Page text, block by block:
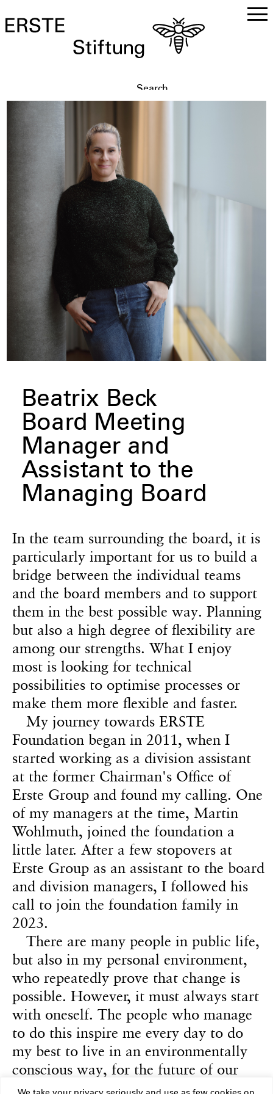
Beatrix Beck
Board Meeting
Manager and
Assistant to the
Managing Board
In the team surrounding the board, it is
particularly important for us to build a
bridge between the individual teams
and the board members and to support
them in the best possible way. Planning
but also a high degree of flexibility are
among our strengths. What I enjoy
most is looking for technical
possibilities to optimise processes or
make them more flexible and faster.
My journey towards ERSTE
Foundation began in 2011, when I
started working as a division assistant
at the former Chairman's Office of
Erste Group and found my calling. One
of my managers at the time, Martin
Wohlmuth, joined the foundation a
little later. After a few stopovers at
Erste Group as an assistant to the board
and division managers, I followed his
call to join the foundation family in
2023.
There are many people in public life,
but also in my personal environment,
who repeatedly prove that change is
possible. However, it must always start
with oneself. The people who manage
to do this inspire me every day to do
my best to live in an environmentally
conscious way, for the future of our
society. This world is beautiful and